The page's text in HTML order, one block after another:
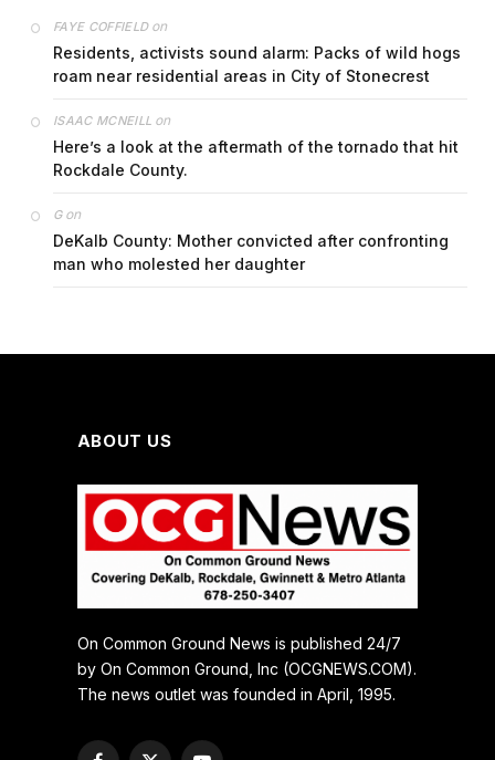
FAYE COFFIELDon
Residents, activists sound alarm: Packs of wild hogs
roam near residential areas in City of Stonecrest
ISAAC MCNEILL on
Here’s a look at the aftermath of the tornado that hit
Rockdale County.
Gon
DeKalb County: Mother convicted after confronting
man who molested her daughter
ABOUT US
On Common Ground News is published 24/7
by On Common Ground, Inc (OCGNEWS.COM).
The news outlet was founded in April, 1995.